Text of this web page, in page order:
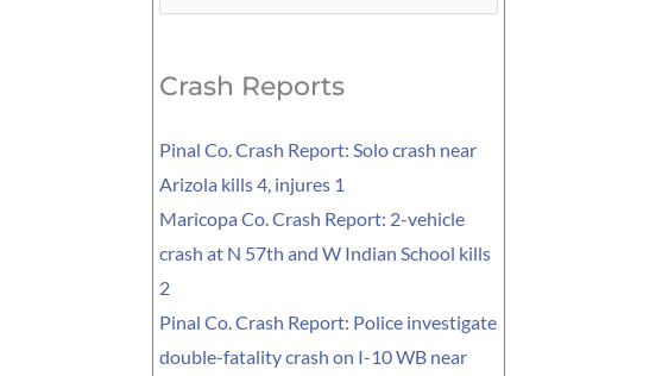
Crash Reports
Pinal Co. Crash Report: Solo crash near
Arizola kills 4, injures 1
Maricopa Co. Crash Report: 2-vehicle
crash at N 57th and W Indian School kills
2
Pinal Co. Crash Report: Police investigate
double-fatality crash on I-10 WB near